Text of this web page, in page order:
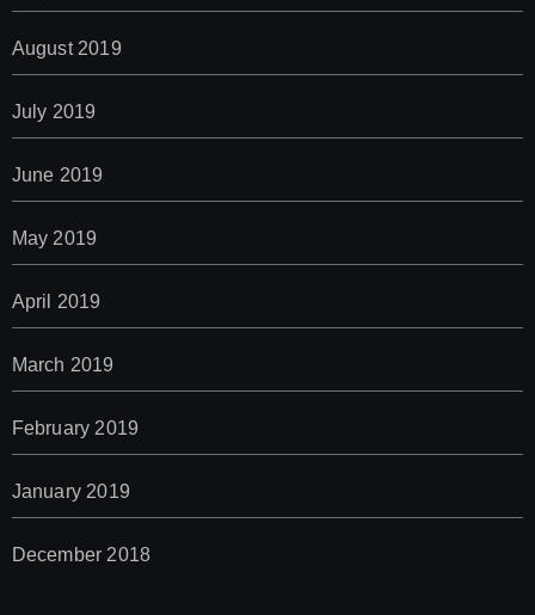
August 2019
July 2019
June 2019
May 2019
April 2019
March 2019
February 2019
January 2019
December 2018